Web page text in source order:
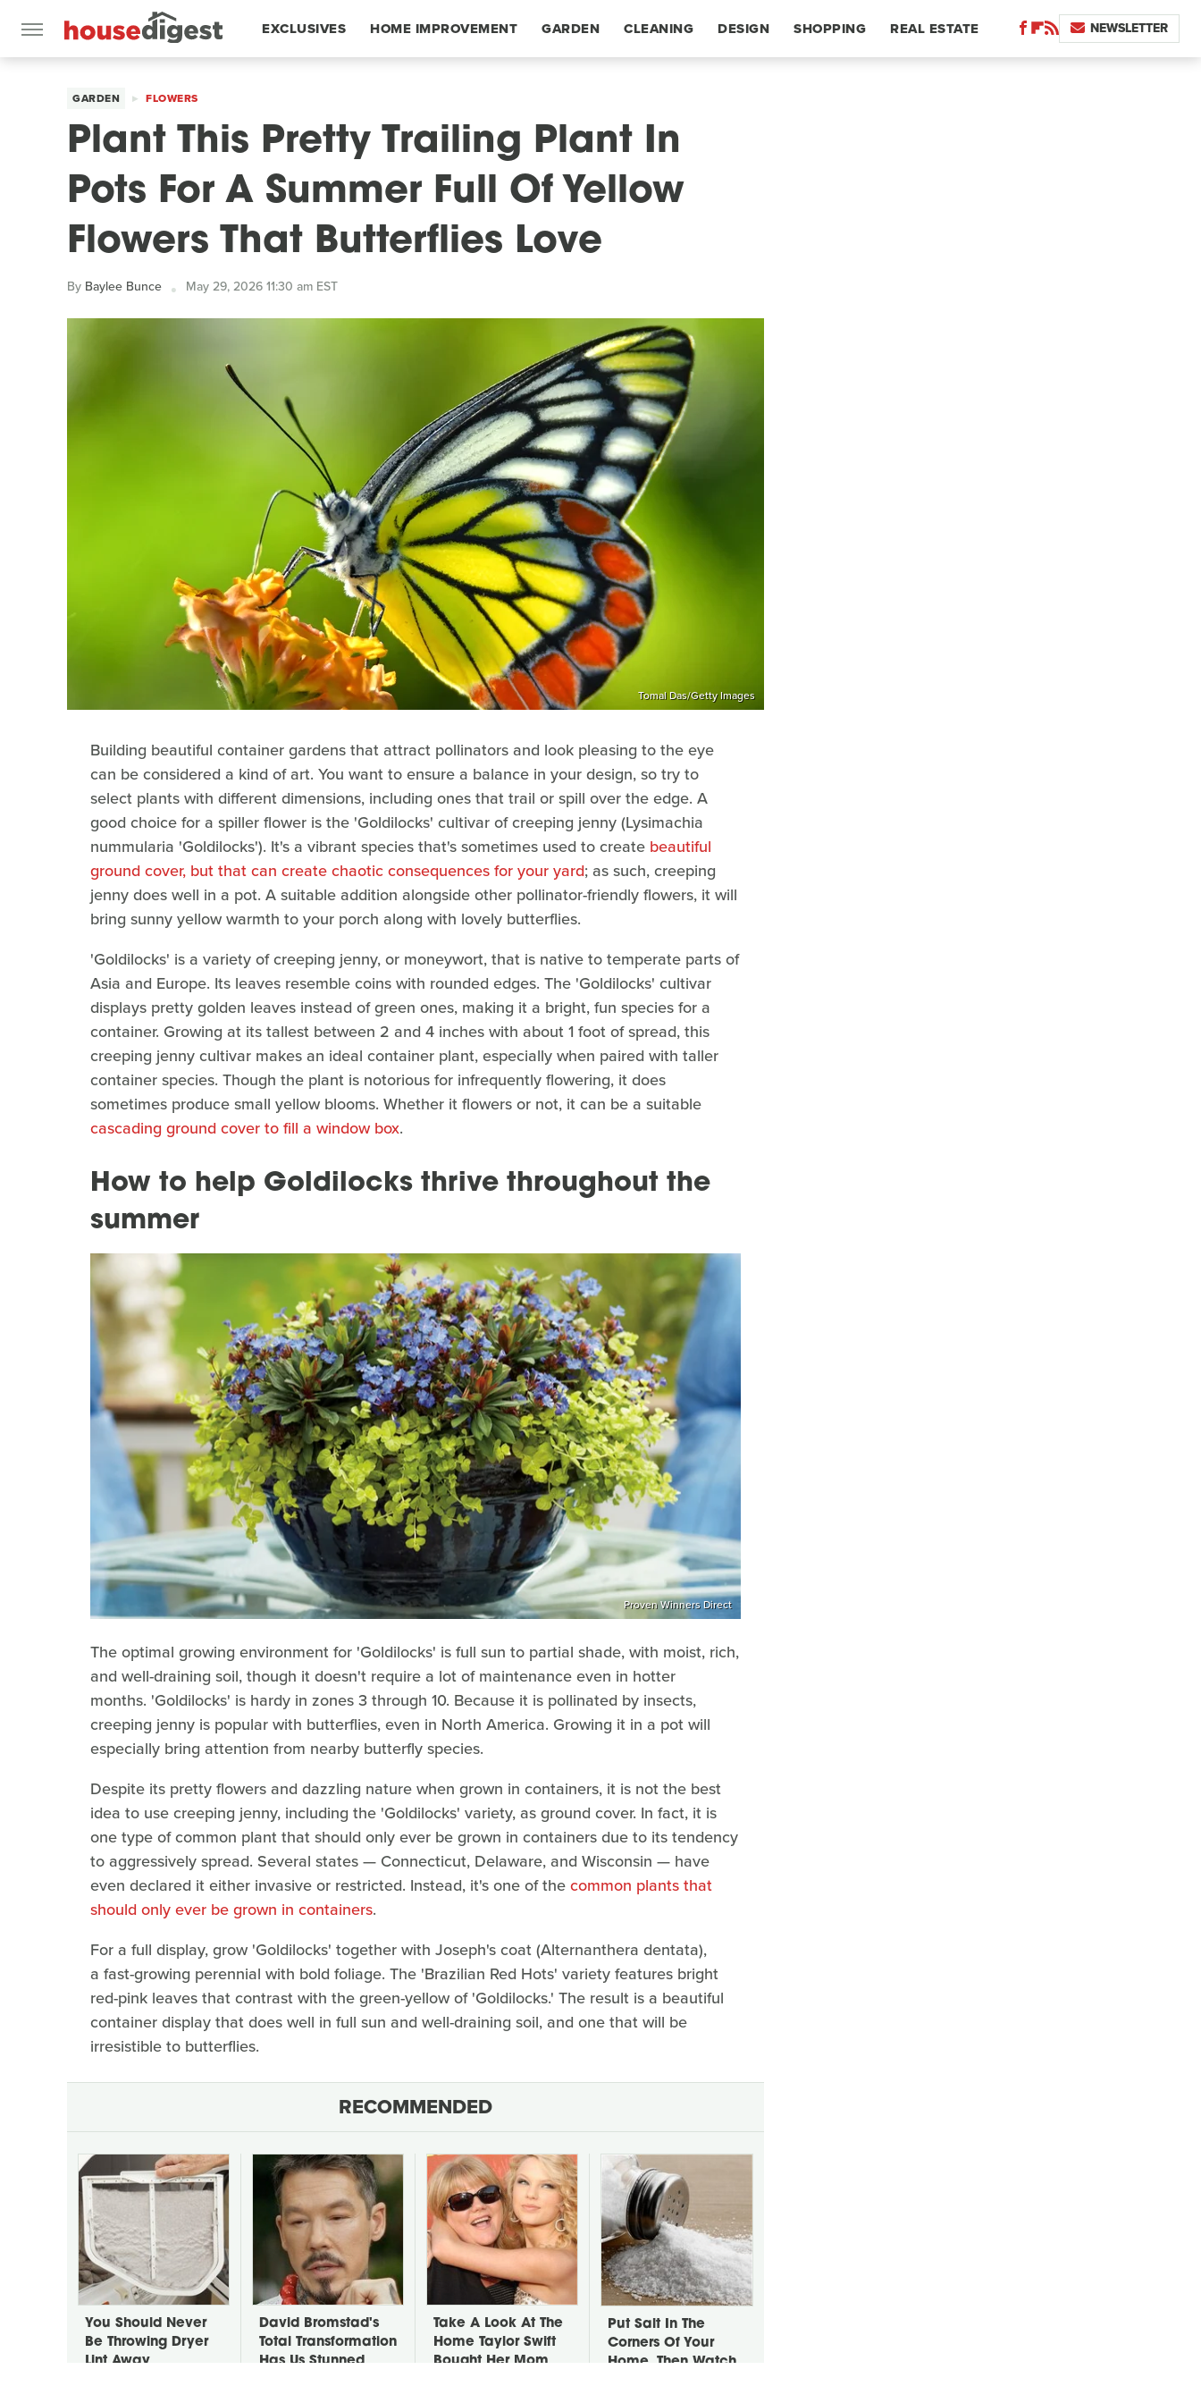
EXCLUSIVES HOME IMPROVEMENT GARDEN CLEANING DESIGN SHOPPING REAL ESTATE NEWSLETTER
GARDEN FLOWERS
Plant This Pretty Trailing Plant In
Pots For A Summer Full Of Yellow
Flowers That Butterflies Love
By Baylee Bunce May 29, 2026 11:30 am EST
Tomal Das/Getty Images
Building beautiful container gardens that attract pollinators and look pleasing to the eye
can be considered a kind of art. You want to ensure a balance in your design, so try to
select plants with different dimensions, including ones that trail or spill over the edge. A
good choice for a spiller flower is the 'Goldilocks' cultivar of creeping jenny (Lysimachia
nummularia 'Goldilocks'). It's a vibrant species that's sometimes used to create beautiful
ground cover, but that can create chaotic consequences for your yard; as such, creeping
jenny does well in a pot. A suitable addition alongside other pollinator-friendly flowers, it will
bring sunny yellow warmth to your porch along with lovely butterflies.
'Goldilocks' is a variety of creeping jenny, or moneywort, that is native to temperate parts of
Asia and Europe. Its leaves resemble coins with rounded edges. The 'Goldilocks' cultivar
displays pretty golden leaves instead of green ones, making it a bright, fun species for a
container. Growing at its tallest between 2 and 4 inches with about 1 foot of spread, this
creeping jenny cultivar makes an ideal container plant, especially when paired with taller
container species. Though the plant is notorious for infrequently flowering, it does
sometimes produce small yellow blooms. Whether it flowers or not, it can be a suitable
cascading ground cover to fill a window box.
How to help Goldilocks thrive throughout the
summer
Proven Winners Direct
The optimal growing environment for 'Goldilocks' is full sun to partial shade, with moist, rich,
and well-draining soil, though it doesn't require a lot of maintenance even in hotter
months. 'Goldilocks' is hardy in zones 3 through 10. Because it is pollinated by insects,
creeping jenny is popular with butterflies, even in North America. Growing it in a pot will
especially bring attention from nearby butterfly species.
Despite its pretty flowers and dazzling nature when grown in containers, it is not the best
idea to use creeping jenny, including the 'Goldilocks' variety, as ground cover. In fact, it is
one type of common plant that should only ever be grown in containers due to its tendency
to aggressively spread. Several states — Connecticut, Delaware, and Wisconsin — have
even declared it either invasive or restricted. Instead, it's one of thecommon plants that
should only ever be grown in containers.
For a full display, grow 'Goldilocks' together with Joseph's coat (Alternanthera dentata),
a fast-growing perennial with bold foliage. The 'Brazilian Red Hots' variety features bright
red-pink leaves that contrast with the green-yellow of 'Goldilocks.' The result is a beautiful
container display that does well in full sun and well-draining soil, and one that will be
irresistible to butterflies.
RECOMMENDED
You Should Never
Be Throwing Dryer
Lint Away
David Bromstad's
Total Transformation
Has Us Stunned
Take A Look At The
Home Taylor Swift
Bought Her Mom
Put Salt In The
Corners Of Your
Home, Then Watch